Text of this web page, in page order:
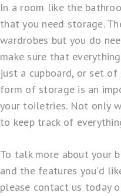
In a room like the
that you need storage.
wardrobes but you do
make sure that
just a cupboard, or set of
form of storage is an
your toiletries. Not only
to keep track of
To talk more about your
and the features you’d
please contact us today